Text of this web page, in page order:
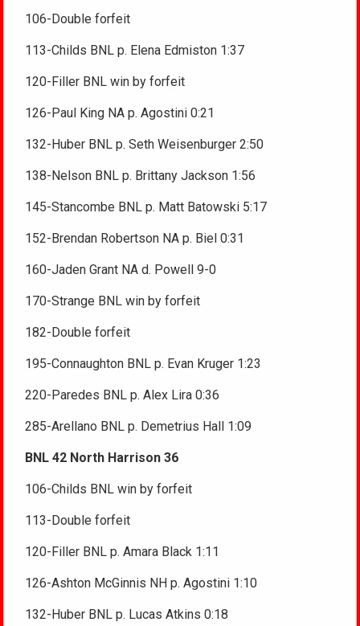
106-Double forfeit
113-Childs BNL p. Elena Edmiston 1:37
120-Filler BNL win by forfeit
126-Paul King NA p. Agostini 0:21
132-Huber BNL p. Seth Weisenburger 2:50
138-Nelson BNL p. Brittany Jackson 1:56
145-Stancombe BNL p. Matt Batowski 5:17
152-Brendan Robertson NA p. Biel 0:31
160-Jaden Grant NA d. Powell 9-0
170-Strange BNL win by forfeit
182-Double forfeit
195-Connaughton BNL p. Evan Kruger 1:23
220-Paredes BNL p. Alex Lira 0:36
285-Arellano BNL p. Demetrius Hall 1:09
BNL 42 North Harrison 36
106-Childs BNL win by forfeit
113-Double forfeit
120-Filler BNL p. Amara Black 1:11
126-Ashton McGinnis NH p. Agostini 1:10
132-Huber BNL p. Lucas Atkins 0:18